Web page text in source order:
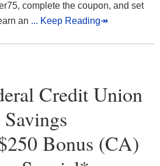
complete the coupon, and set
an ... Keep Reading↠
Credit Union
Bonus (CA)